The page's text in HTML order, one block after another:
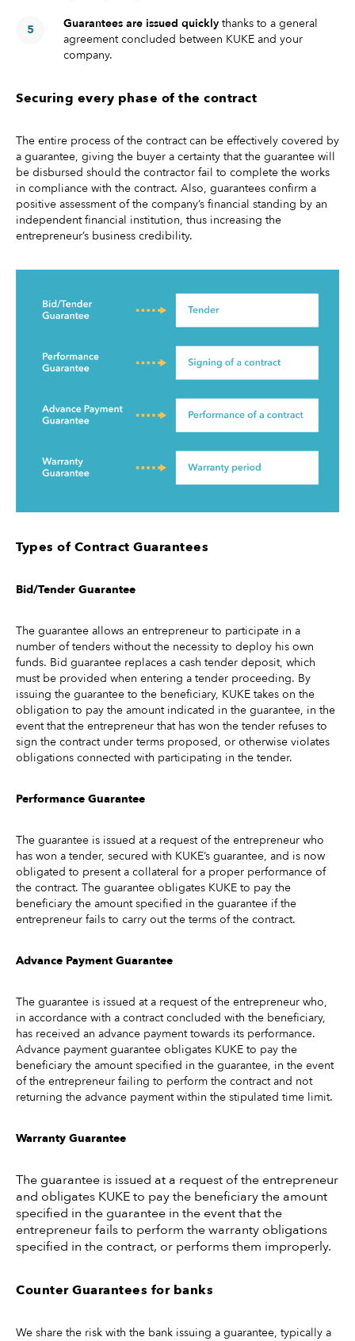
Guarantees are issued quickly thanks to a general
agreement concluded between KUKE and your
company.
Securing every phase of the contract
The entire process of the contract can be effectively covered by
a guarantee, giving the buyer a certainty that the guarantee will
be disbursed should the contractor fail to complete the works
in compliance with the contract. Also, guarantees confirm a
positive assessment of the company’s financial standing by an
independent financial institution, thus increasing the
entrepreneur’s business credibility.
Types of Contract Guarantees
Bid/Tender Guarantee
The guarantee allows an entrepreneur to participate in a
number of tenders without the necessity to deploy his own
funds. Bid guarantee replaces a cash tender deposit, which
must be provided when entering a tender proceeding. By
issuing the guarantee to the beneficiary, KUKE takes on the
obligation to pay the amount indicated in the guarantee, in the
event that the entrepreneur that has won the tender refuses to
sign the contract under terms proposed, or otherwise violates
obligations connected with participating in the tender.
Performance Guarantee
The guarantee is issued at a request of the entrepreneur who
has won a tender, secured with KUKE’s guarantee, and is now
obligated to present a collateral for a proper performance of
the contract. The guarantee obligates KUKE to pay the
beneficiary the amount specified in the guarantee if the
entrepreneur fails to carry out the terms of the contract.
Advance Payment Guarantee
The guarantee is issued at a request of the entrepreneur who,
in accordance with a contract concluded with the beneficiary,
has received an advance payment towards its performance.
Advance payment guarantee obligates KUKE to pay the
beneficiary the amount specified in the guarantee, in the event
of the entrepreneur failing to perform the contract and not
returning the advance payment within the stipulated time limit.
Warranty Guarantee
The guarantee is issued at a request of the entrepreneur
and obligates KUKE to pay the beneficiary the amount
specified in the guarantee in the event that the
entrepreneur fails to perform the warranty obligations
specified in the contract, or performs them improperly.
Counter Guarantees for banks
We share the risk with the bank issuing a guarantee, typically a